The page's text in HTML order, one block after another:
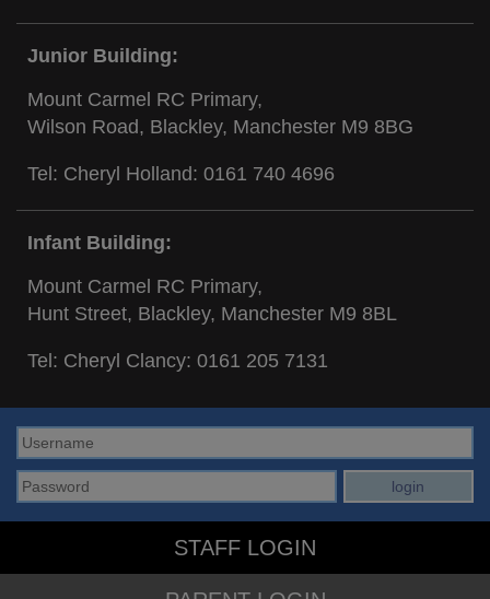
Junior Building:
Mount Carmel RC Primary,
Wilson Road, Blackley, Manchester M9 8BG
Tel: Cheryl Holland: 0161 740 4696
Infant Building:
Mount Carmel RC Primary,
Hunt Street, Blackley, Manchester M9 8BL
Tel: Cheryl Clancy: 0161 205 7131
STAFF LOGIN